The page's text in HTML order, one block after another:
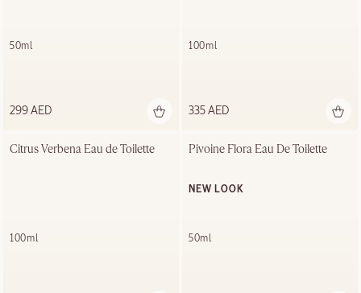
50ml
299 AED
100ml
335 AED
Citrus Verbena Eau de Toilette
100ml
Pivoine Flora Eau De Toilette
NEW LOOK
50ml